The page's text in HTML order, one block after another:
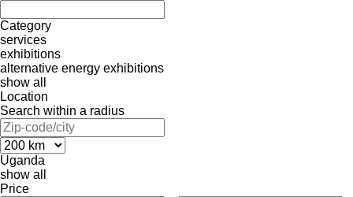
Category
services
exhibitions
alternative energy exhibitions
show all
Location
Search within a radius
Uganda
show all
Price